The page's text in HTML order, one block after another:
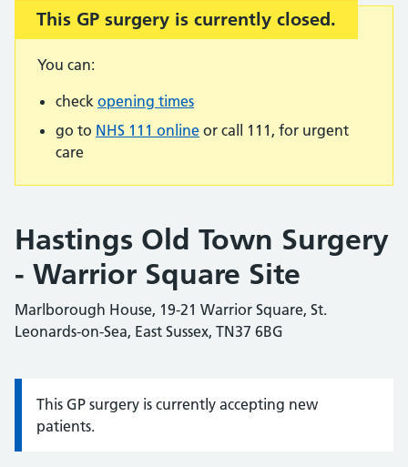
Important:
This GP surgery is currently closed.
You can:
check opening times
go to NHS 111 online or call 111, for urgent
care
Hastings Old Town Surgery
- Warrior Square Site
Marlborough House, 19-21 Warrior Square, St.
Leonards-on-Sea, East Sussex, TN37 6BG
Information:
This GP surgery is currently accepting new
patients.